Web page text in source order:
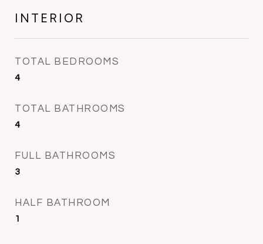
INTERIOR
TOTAL BEDROOMS
4
TOTAL BATHROOMS
4
FULL BATHROOMS
3
HALF BATHROOM
1